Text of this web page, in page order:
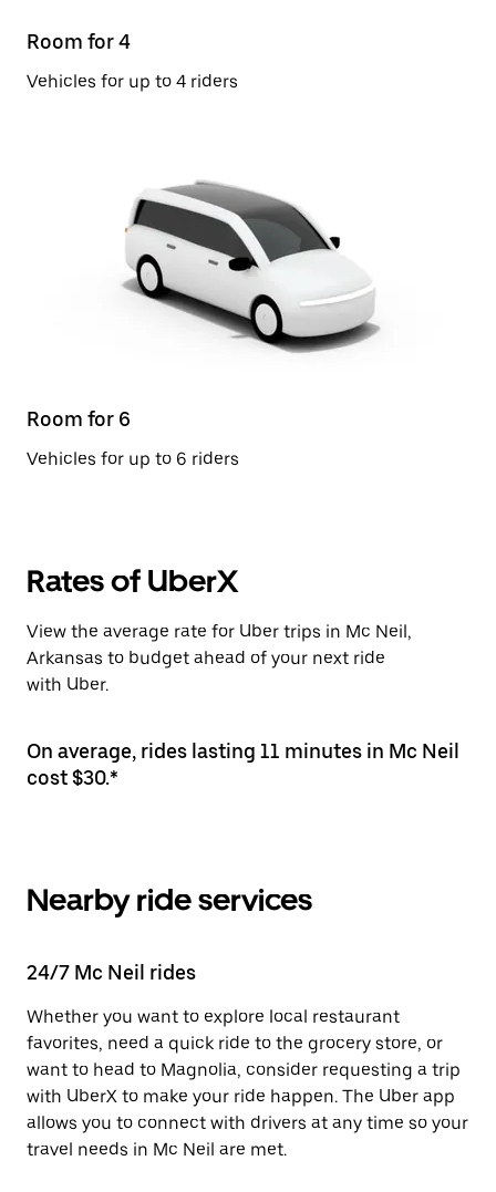
Room for 4
Vehicles for up to 4 riders
Room for 6
Vehicles for up to 6 riders
Rates of UberX
View the average rate for Uber trips in Mc Neil,
Arkansas to budget ahead of your next ride
with Uber.
On average, rides lasting 11 minutes in Mc Neil
cost $30.*
Nearby ride services
24/7 Mc Neil rides
Whether you want to explore local restaurant
favorites, need a quick ride to the grocery store, or
want to head to Magnolia, consider requesting a trip
with UberX to make your ride happen. The Uber app
allows you to connect with drivers at any time so your
travel needs in Mc Neil are met.